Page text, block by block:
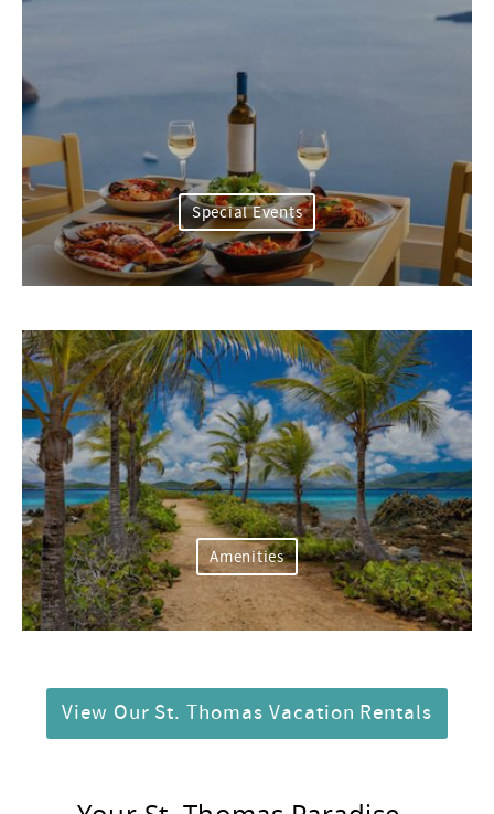
Special Events
Amenities
View Our St. Thomas Vacation Rentals